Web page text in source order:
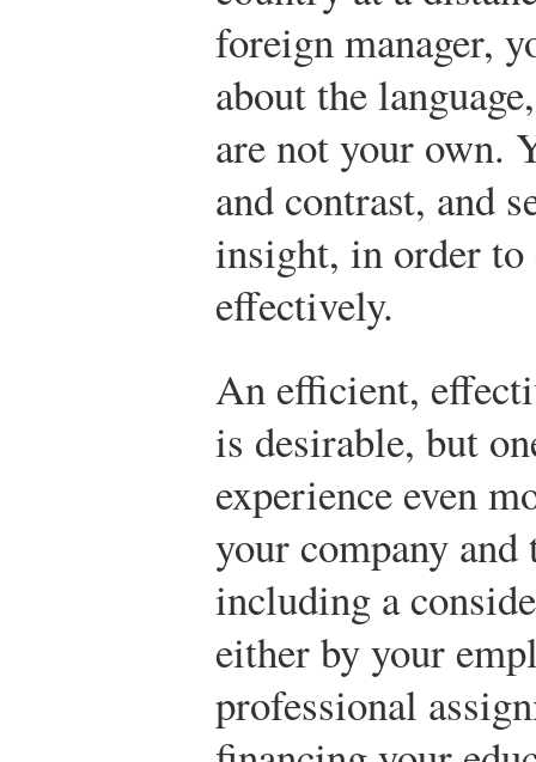
foreign manager,
about the
are not your own.
and contrast, and
insight, in order to
effectively.
An efficient,
is desirable, but
experience even
your company
including a
either by your
professional